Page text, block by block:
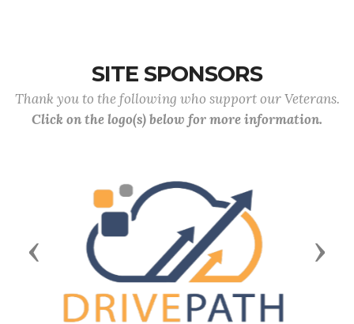
SITE SPONSORS
Thank you to the following who support our Veterans.
Click on the logo(s) below for more information.
Previous Next